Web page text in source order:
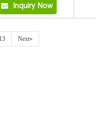
Inquiry Now
13 Next»